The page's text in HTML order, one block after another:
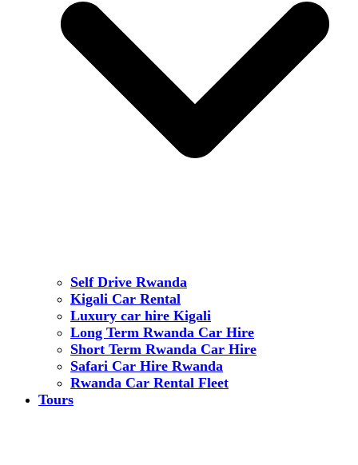
Self Drive Rwanda
Kigali Car Rental
Luxury car hire Kigali
Long Term Rwanda Car Hire
Short Term Rwanda Car Hire
Safari Car Hire Rwanda
Rwanda Car Rental Fleet
Tours